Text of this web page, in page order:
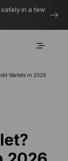
in a few
Wallets in 2026